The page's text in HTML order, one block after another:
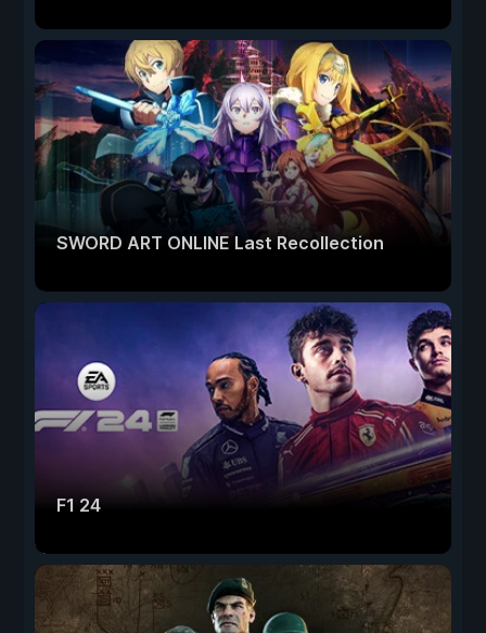
SWORD ART ONLINE Last Recollection
F1 24